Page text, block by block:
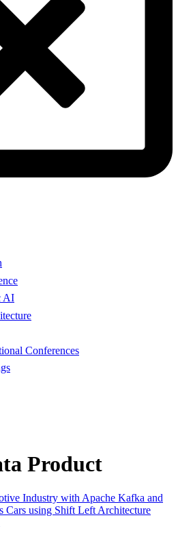
AI
Conferences
Product